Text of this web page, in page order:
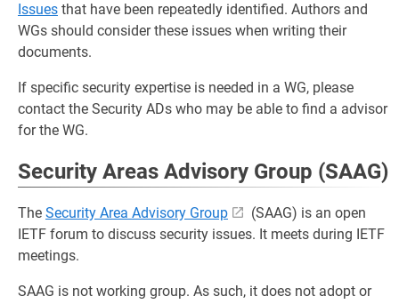
Issues that have been repeatedly identified. Authors and
WGs should consider these issues when writing their
documents.
If specific security expertise is needed in a WG, please
contact the Security ADs who may be able to find a advisor
for the WG.
Security Areas Advisory Group (SAAG)
The Security Area Advisory Group
(SAAG) is an open
IETF forum to discuss security issues. It meets during IETF
meetings.
SAAG is not working group. As such, it does not adopt or